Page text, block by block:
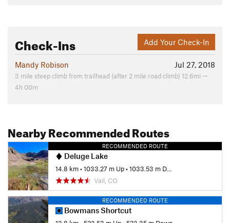
Add Your Check-In
Check-Ins
Jul 27, 2018
Mandy Robison
3 mile steep climb from trailhead (after 2 mile road climb) 12.6mi —
4h 00m
Nearby Recommended Routes
RECOMMENDED ROUTE
Deluge Lake
14.8 km•1033.27 m Up•1033.53 m Down
Vail, CO
RECOMMENDED ROUTE
Bowmans Shortcut